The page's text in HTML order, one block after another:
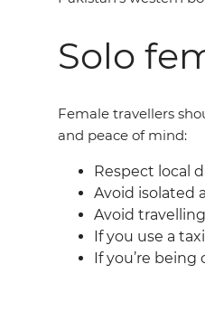
Solo
Female travellers
and peace of mind:
Respect local
Avoid isolated
Avoid
If you use a
If you’re